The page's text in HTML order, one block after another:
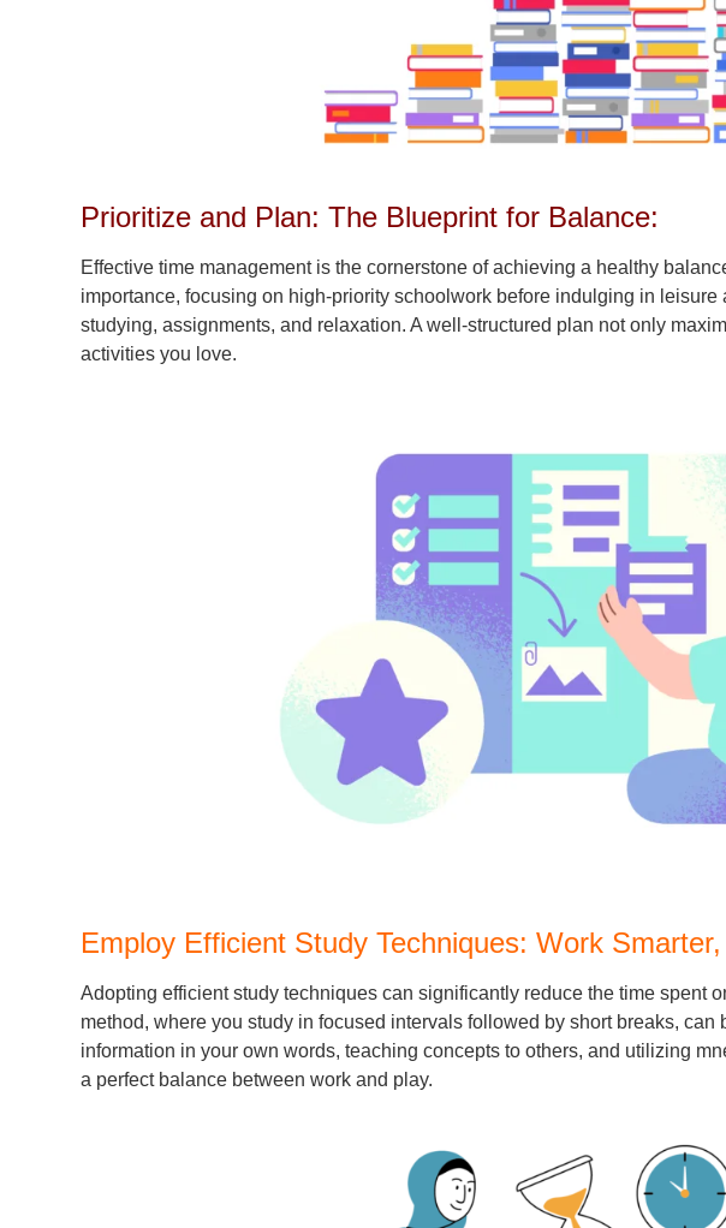
Prioritize and Plan: The Blueprint for Balance:
Effective time management is the cornerstone of achieving a healthy
importance, focusing on high-priority schoolwork before indulging in
studying, assignments, and relaxation. A well-structured plan not only
activities you love.
Employ Efficient Study Techniques: Work
Adopting efficient study techniques can significantly reduce the time spent
method, where you study in focused intervals followed by short breaks,
information in your own words, teaching concepts to others, and utilizing
a perfect balance between work and play.